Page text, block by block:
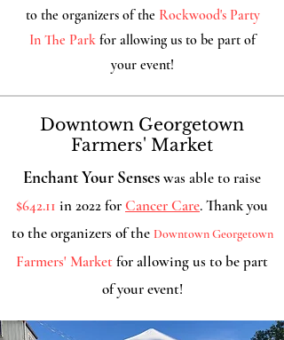
to the organizers of the Rockwood's Party
In The Park for allowing us to be part of
your event!
Downtown Georgetown
Farmers' Market
Enchant Your Senseswas able to raise
$642.11 in 2022 forCancer Care. Thank you
to the organizers of the Downtown Georgetown
Farmers' Market for allowing us to be part
of your event!